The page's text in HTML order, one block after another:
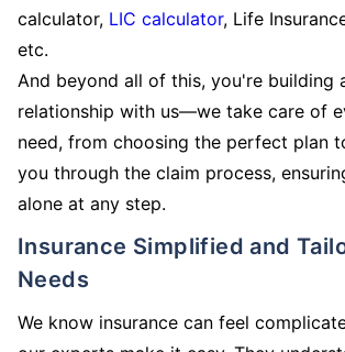
calculator, LIC calculator, Life
etc.
And beyond all of this, you're building
relationship with us—we take care of
need, from choosing the perfect plan
you through the claim process,
alone at any step.
Insurance Simplified and Tailored to Your
Needs
We know insurance can feel